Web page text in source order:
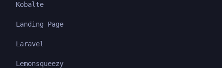
Kobalte
Landing Page
Laravel
Lemonsqueezy